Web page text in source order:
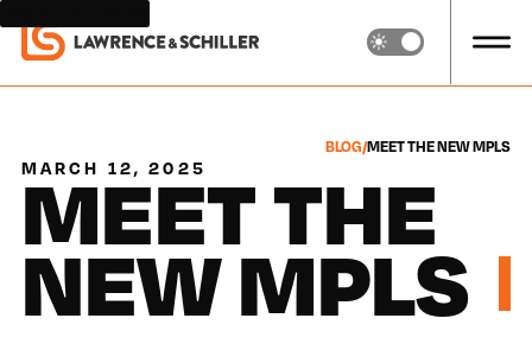
BLOG/MEET THE NEW MPLS
MARCH 12, 2025
MEET THE
NEW MPLS